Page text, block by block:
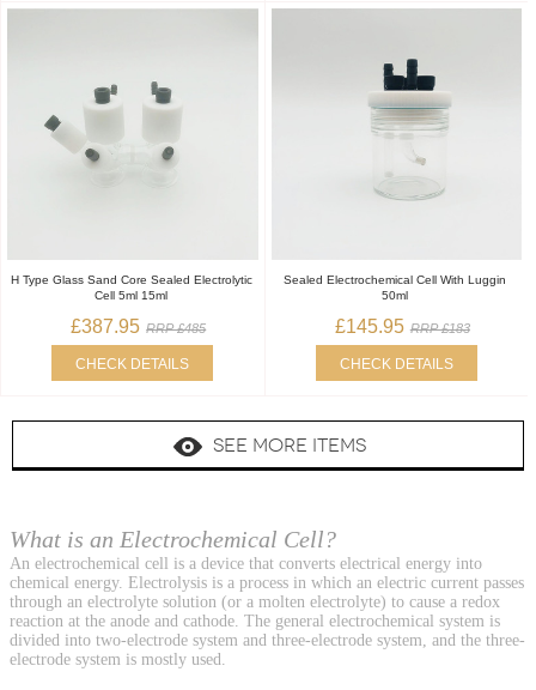
H Type Glass Sand Core Sealed Electrolytic
Cell 5ml 15ml
£387.95 RRP £485
CHECK DETAILS
Sealed Electrochemical Cell With Luggin
50ml
£145.95 RRP £183
CHECK DETAILS
SEE MORE ITEMS
What is an Electrochemical Cell?
An electrochemical cell is a device that converts electrical energy into
chemical energy. Electrolysis is a process in which an electric current passes
through an electrolyte solution (or a molten electrolyte) to cause a redox
reaction at the anode and cathode. The general electrochemical system is
divided into two-electrode system and three-electrode system, and the three-
electrode system is mostly used.